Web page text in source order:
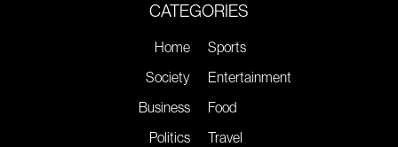
CATEGORIES
Home
Society
Business
Politics
Sports
Entertainment
Food
Travel